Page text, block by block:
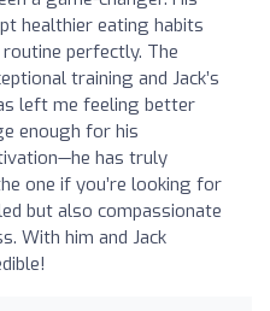
healthier eating habits
perfectly. The
training and Jack’s
left me feeling better
enough for his
has truly
one if you’re looking for
but also compassionate
With him and Jack